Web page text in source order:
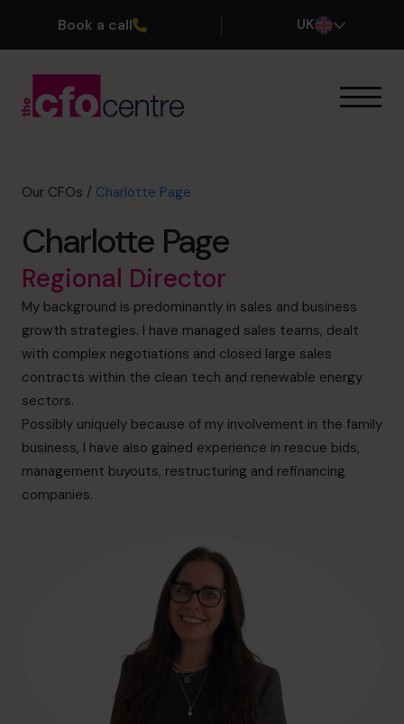
Book a call UK
Our CFOs
About
Join the Team
Book a discovery call
0800 169 1499
hello@cfocentre.com
Our CFOs / Charlotte Page
Charlotte Page
Regional Director
My background is predominantly in sales and business
growth strategies. I have managed sales teams, dealt
with complex negotiations and closed large sales
contracts within the clean tech and renewable energy
sectors.
Possibly uniquely because of my involvement in the family
business, I have also gained experience in rescue bids,
management buyouts, restructuring and refinancing
companies.